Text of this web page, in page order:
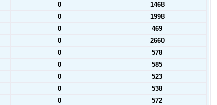
0
1468
0
1998
0
469
0
2660
0
578
0
585
0
523
0
538
0
572